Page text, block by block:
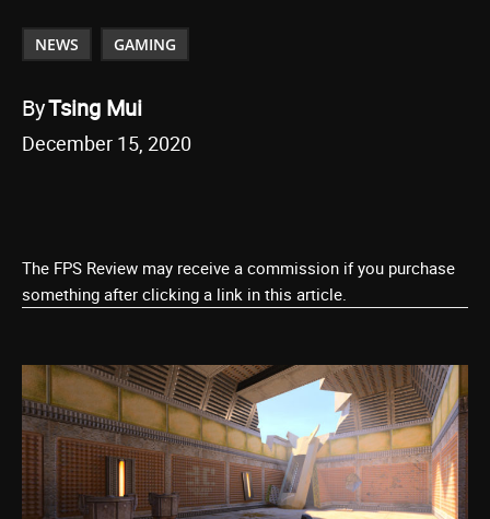
NEWS GAMING
ByTsing Mui
December 15, 2020
The FPS Review may receive a commission if you purchase
something after clicking a link in this article.